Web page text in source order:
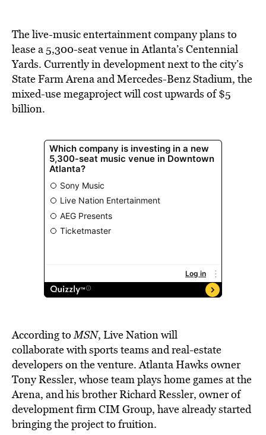
The live-music entertainment company plans to
lease a 5,300-seat venue in Atlanta’s Centennial
Yards. Currently in development next to the city’s
State Farm Arena and Mercedes-Benz Stadium, the
mixed-use megaproject will cost upwards of $5
billion.
According toMSN, Live Nation will
collaboratewith sports teams and real-estate
developers on the venture. Atlanta Hawks owner
Tony Ressler, whose team plays home games at the
Arena, and his brother Richard Ressler, owner of
development firm CIM Group, have already started
bringing the project to fruition.